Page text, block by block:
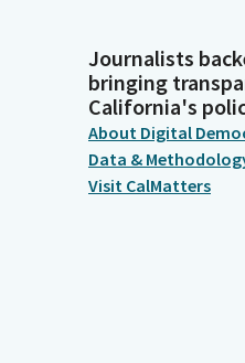
Journalists
bringing
California's
About Digital
Data &
Visit CalMatters